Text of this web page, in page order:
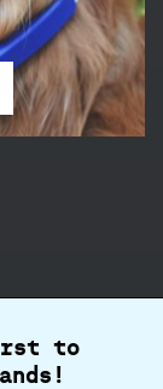
you
to